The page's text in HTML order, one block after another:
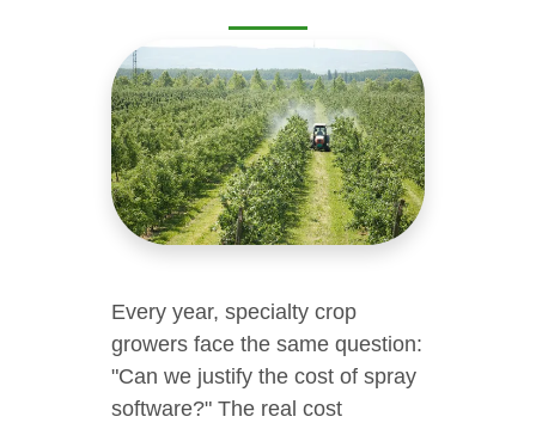
Every year, specialty crop
growers face the same question:
"Can we justify the cost of spray
software?" The real cost